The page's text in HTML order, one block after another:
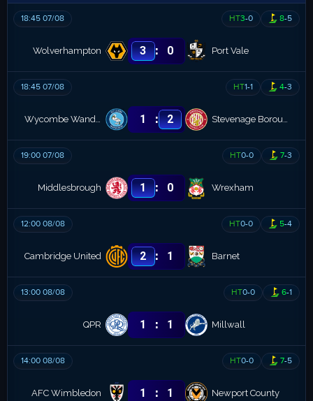
18:45 07/08 HT3-0 8-5
Wolverhampton 3 : 0 Port Vale
18:45 07/08 HT1-1 4-3
Wycombe Wanderers 1 : 2 Stevenage Borough
19:00 07/08 HT0-0 7-3
Middlesbrough 1 : 0 Wrexham
12:00 08/08 HT0-0 5-4
Cambridge United 2 : 1 Barnet
13:00 08/08 HT0-0 6-1
QPR 1 : 1 Millwall
14:00 08/08 HT0-0 7-5
AFC Wimbledon 1 : 1 Newport County